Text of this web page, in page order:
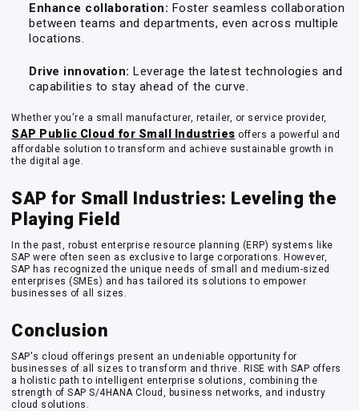
Enhance collaboration: Foster seamless collaboration
between teams and departments, even across multiple
locations.
Drive innovation: Leverage the latest technologies and
capabilities to stay ahead of the curve.
Whether you're a small manufacturer, retailer, or service provider,
SAP Public Cloud for Small Industries offers a powerful and
affordable solution to transform and achieve sustainable growth in
the digital age.
SAP for Small Industries: Leveling the
Playing Field
In the past, robust enterprise resource planning (ERP) systems like
SAP were often seen as exclusive to large corporations. However,
SAP has recognized the unique needs of small and medium-sized
enterprises (SMEs) and has tailored its solutions to empower
businesses of all sizes.
Conclusion
SAP's cloud offerings present an undeniable opportunity for
businesses of all sizes to transform and thrive. RISE with SAP offers
a holistic path to intelligent enterprise solutions, combining the
strength of SAP S/4HANA Cloud, business networks, and industry
cloud solutions.